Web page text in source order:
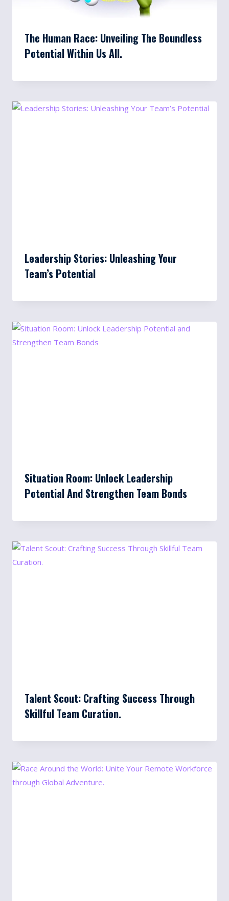
The Human Race: Unveiling The Boundless
Potential Within Us All.
Leadership Stories: Unleashing Your
Team’s Potential
Situation Room: Unlock Leadership
Potential And Strengthen Team Bonds
Talent Scout: Crafting Success Through
Skillful Team Curation.